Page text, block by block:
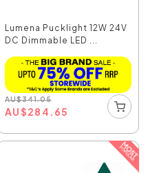
Lumena Pucklight 12W 24V
DC Dimmable LED ...
AU$341.05
AU$284.65